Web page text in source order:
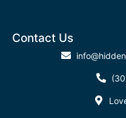
Contact Us